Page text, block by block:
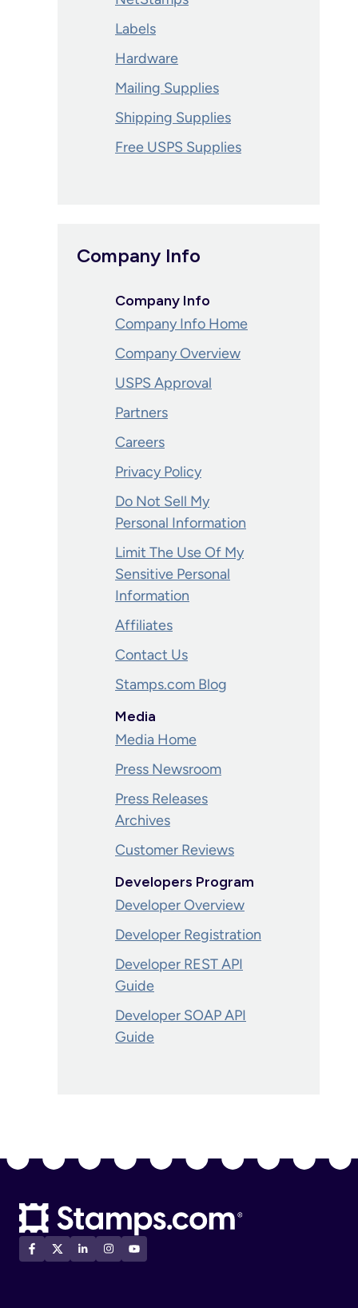
Labels
Hardware
Mailing Supplies
Shipping Supplies
Free USPS Supplies
Company Info
Company Info
Company Info Home
Company Overview
USPS Approval
Partners
Careers
Privacy Policy
Do Not Sell My
Personal Information
Limit The Use Of My
Sensitive Personal
Information
Affiliates
Contact Us
Stamps.com Blog
Media
Media Home
Press Newsroom
Press Releases
Archives
Customer Reviews
Developers Program
Developer Overview
Developer Registration
Developer REST API
Guide
Developer SOAP API
Guide